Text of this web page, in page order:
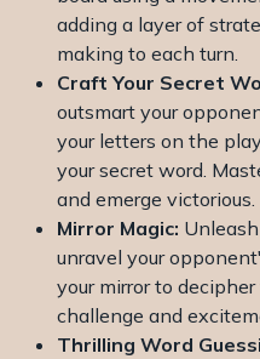
adding a layer of
making to each turn.
Craft Your Secret
outsmart your
your letters on the
your secret word.
and emerge victorious.
Mirror Magic:
unravel your
your mirror to
challenge and
Thrilling Word